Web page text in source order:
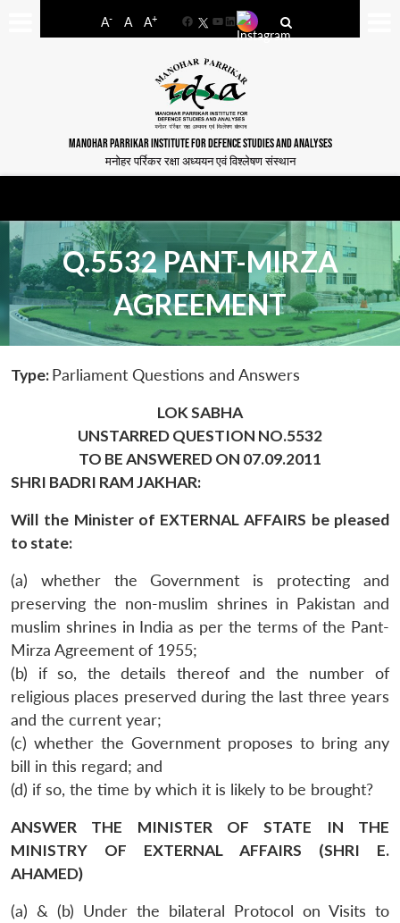
A- A A+
FacebookYouTube
LinkedIn
MANOHAR PARRIKAR INSTITUTE FOR DEFENCE STUDIES AND ANALYSES
मनोहर पर्रिकर रक्षा अध्ययन एवं विश्लेषण संस्थान
Q.5532 PANT-MIRZA
AGREEMENT
Type:Parliament Questions and Answers
LOK SABHA
UNSTARRED QUESTION NO.5532
TO BE ANSWERED ON 07.09.2011
SHRI BADRI RAM JAKHAR:
Will the Minister of EXTERNAL AFFAIRS be pleased
to state:
(a) whether the Government is protecting and
preserving the non-muslim shrines in Pakistan and
muslim shrines in India as per the terms of the Pant-
Mirza Agreement of 1955;
(b) if so, the details thereof and the number of
religious places preserved during the last three years
and the current year;
(c) whether the Government proposes to bring any
bill in this regard; and
(d) if so, the time by which it is likely to be brought?
ANSWER THE MINISTER OF STATE IN THE
MINISTRY OF EXTERNAL AFFAIRS (SHRI E.
AHAMED)
(a) & (b) Under the bilateral Protocol on Visits to